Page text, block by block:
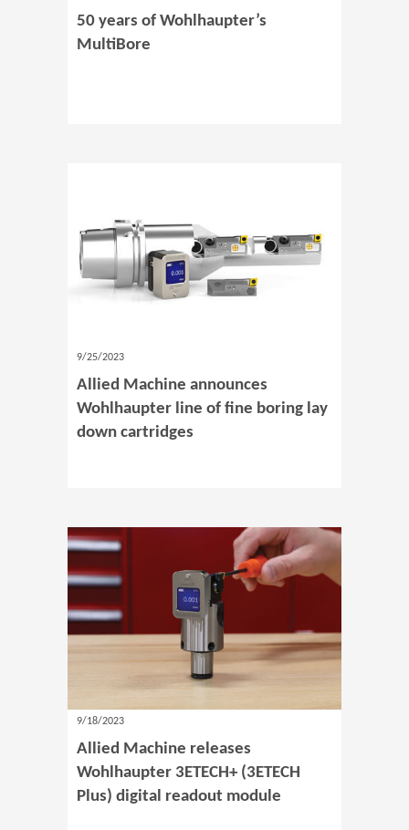
50 years of Wohlhaupter’s
MultiBore
9/25/2023
Allied Machine announces
Wohlhaupter line of fine boring lay
down cartridges
9/18/2023
Allied Machine releases
Wohlhaupter 3ETECH+ (3ETECH
Plus) digital readout module